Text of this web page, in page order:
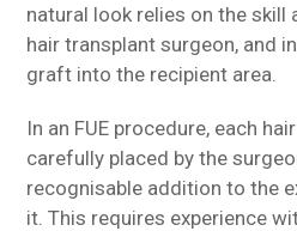
natural look relies on the skill
hair transplant surgeon, and
graft into the recipient area.
In an FUE procedure, each
carefully placed by the
recognisable addition to the
it. This requires experience